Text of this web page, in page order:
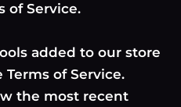
of Service.
added to our store
of Service.
the most recent